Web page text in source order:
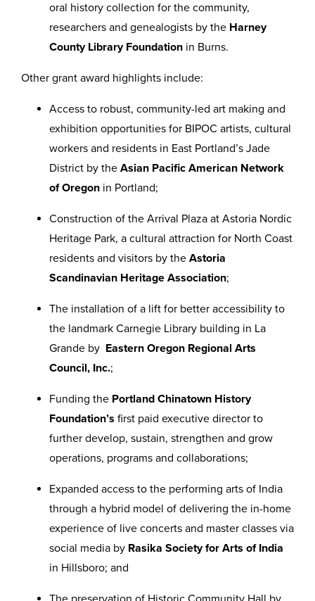
oral history collection for the community,
researchers and genealogists by the Harney
County Library Foundation in Burns.
Other grant award highlights include:
Access to robust, community-led art making and
exhibition opportunities for BIPOC artists, cultural
workers and residents in East Portland’s Jade
District by the Asian Pacific American Network
of Oregon in Portland;
Construction of the Arrival Plaza at Astoria Nordic
Heritage Park, a cultural attraction for North Coast
residents and visitors by the Astoria
Scandinavian Heritage Association;
The installation of a lift for better accessibility to
the landmark Carnegie Library building in La
Grande by Eastern Oregon Regional Arts
Council, Inc.;
Funding the Portland Chinatown History
Foundation’s first paid executive director to
further develop, sustain, strengthen and grow
operations, programs and collaborations;
Expanded access to the performing arts of India
through a hybrid model of delivering the in-home
experience of live concerts and master classes via
social media by Rasika Society for Arts of India
in Hillsboro; and